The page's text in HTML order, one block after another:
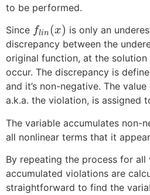
to be performed.
Since flin (x) is only an
discrepancy between the
original function, at the
occur. The discrepancy is
and it’s non-negative. The
a.k.a. the violation, is assigned
The variable accumulates non-
all nonlinear terms that it
By repeating the process for all
accumulated violations are
straightforward to find the